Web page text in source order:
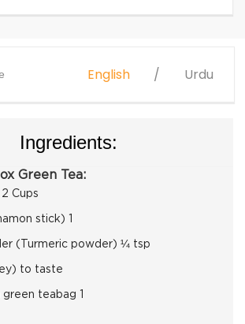
English Urdu
Ingredients:
Green Tea:
Cups
stick) 1
(Turmeric powder) ¼ tsp
to taste
teabag 1